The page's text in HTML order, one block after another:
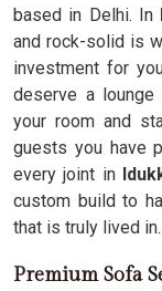
based in Delhi. In
and rock-solid is
investment for
deserve a
your room and
guests you have
every joint in
custom build to
that is truly lived in.
Premium Sofa